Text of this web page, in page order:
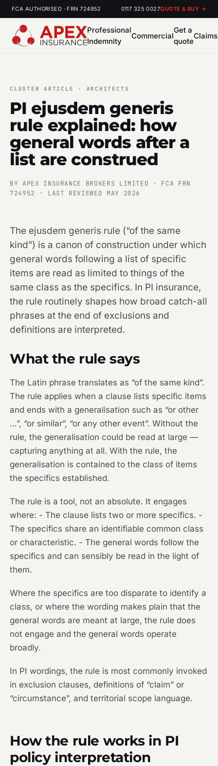
FCA AUTHORISED · FRN 724952 0117 325 0027QUOTE & BUY →
Professional
Indemnity
Commercial
Get a
quote
Claims
CLUSTER ARTICLE · ARCHITECTS
PI ejusdem generis
rule explained: how
general words after a
list are construed
BY APEX INSURANCE BROKERS LIMITED · FCA FRN
724952 · LAST REVIEWED MAY 2026
The ejusdem generis rule (“of the same
kind”) is a canon of construction under which
general words following a list of specific
items are read as limited to things of the
same class as the specifics. In PI insurance,
the rule routinely shapes how broad catch-all
phrases at the end of exclusions and
definitions are interpreted.
What the rule says
The Latin phrase translates as “of the same kind”.
The rule applies when a clause lists specific items
and ends with a generalisation such as “or other
…”, “or similar”, “or any other event”. Without the
rule, the generalisation could be read at large —
capturing anything at all. With the rule, the
generalisation is contained to the class of items
the specifics established.
The rule is a tool, not an absolute. It engages
where: - The clause lists two or more specifics. -
The specifics share an identifiable common class
or characteristic. - The general words follow the
specifics and can sensibly be read in the light of
them.
Where the specifics are too disparate to identify a
class, or where the wording makes plain that the
general words are meant at large, the rule does
not engage and the general words operate
broadly.
In PI wordings, the rule is most commonly invoked
in exclusion clauses, definitions of “claim” or
“circumstance”, and territorial scope language.
How the rule works in PI
policy interpretation